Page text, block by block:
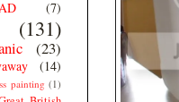
(7)
(131)
(23)
(14)
painting (1)